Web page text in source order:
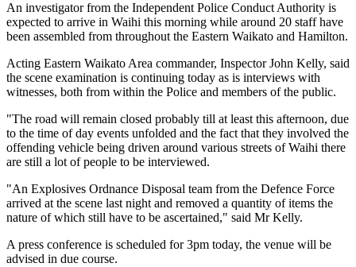
An investigator from the Independent Police Conduct Authority is
expected to arrive in Waihi this morning while around 20 staff have
been assembled from throughout the Eastern Waikato and Hamilton.
Acting Eastern Waikato Area commander, Inspector John Kelly, said
the scene examination is continuing today as is interviews with
witnesses, both from within the Police and members of the public.
"The road will remain closed probably till at least this afternoon, due
to the time of day events unfolded and the fact that they involved the
offending vehicle being driven around various streets of Waihi there
are still a lot of people to be interviewed.
"An Explosives Ordnance Disposal team from the Defence Force
arrived at the scene last night and removed a quantity of items the
nature of which still have to be ascertained," said Mr Kelly.
A press conference is scheduled for 3pm today, the venue will be
advised in due course.